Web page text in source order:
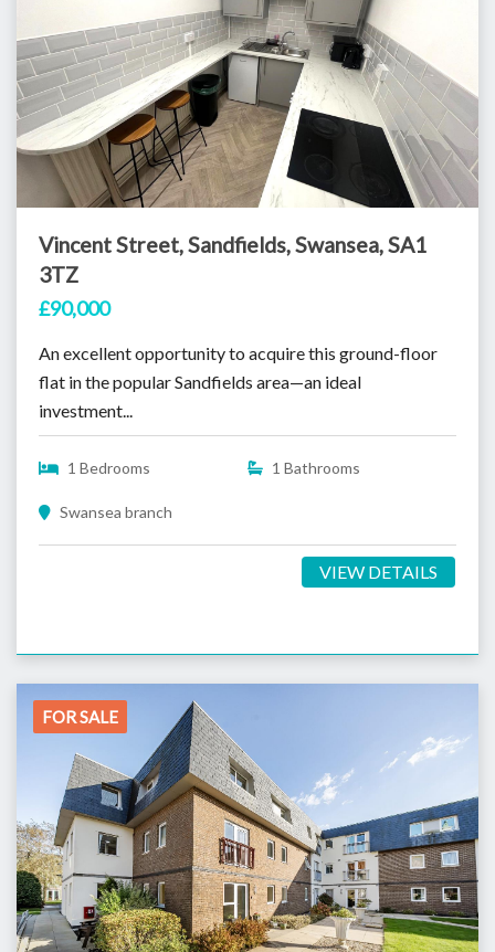
Vincent Street, Sandfields, Swansea, SA1
3TZ
£90,000
An excellent opportunity to acquire this ground-floor
flat in the popular Sandfields area—an ideal
investment...
1 Bedrooms 1 Bathrooms
Swansea branch
VIEW DETAILS
FOR SALE